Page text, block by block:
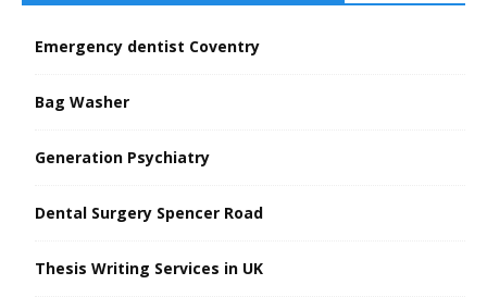
Emergency dentist Coventry
Bag Washer
Generation Psychiatry
Dental Surgery Spencer Road
Thesis Writing Services in UK